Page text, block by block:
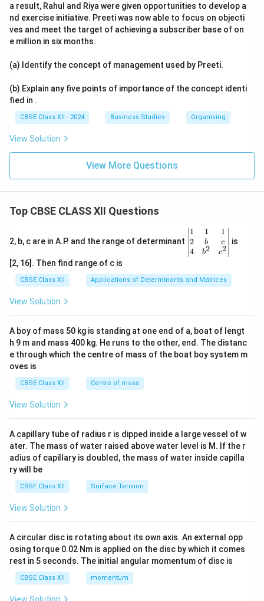
a result, Rahul and Riya were given opportunities to develop a
nd exercise initiative. Preeti was now able to focus on objecti
ves and meet the target of achieving a subscriber base of on
e million in six months.
(a) Identify the concept of management used by Preeti.
(b) Explain any five points of importance of the concept identi
fied in .
CBSE Class XII - 2024 Business Studies Organising
View Solution
View More Questions
Top CBSE CLASS XII Questions
2, b, c are in A.P. and the range of determinant
\be
gin
{v
ma
x}1
&1
b&
c\\
4&
b^
tri
x}
1
2
4
1
b
b2
1
c
c2
is
[2, 16]. Then find range of c is
CBSE Class XII Applications of Determinants and Matrices
View Solution
A boy of mass 50 kg is standing at one end of a, boat of lengt
h 9 m and mass 400 kg. He runs to the other, end. The distanc
e through which the centre of mass of the boat boy system m
oves is
CBSE Class XII Centre of mass
View Solution
A capillary tube of radius r is dipped inside a large vessel of w
ater. The mass of water raised above water level is M. If the r
adius of capillary is doubled, the mass of water inside capilla
ry will be
CBSE Class XII Surface Tension
View Solution
A circular disc is rotating about its own axis. An external opp
osing torque 0.02 Nm is applied on the disc by which it comes
rest in 5 seconds. The initial angular momentum of disc is
CBSE Class XII momentum